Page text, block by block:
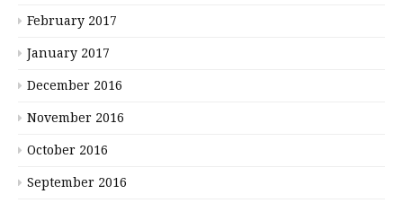
February 2017
January 2017
December 2016
November 2016
October 2016
September 2016